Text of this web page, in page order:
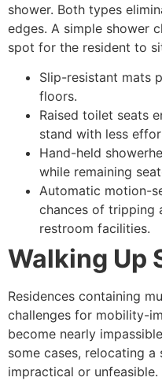
shower. Both types
edges. A simple shower
spot for the resident to
Slip-resistant mats
floors.
Raised toilet seats
stand with less
Hand-held
while remaining
Automatic motion-
chances of tripping
restroom facilities.
Walking Up
Residences containing
challenges for mobility-
become nearly
some cases, relocating
impractical or unfeasible.